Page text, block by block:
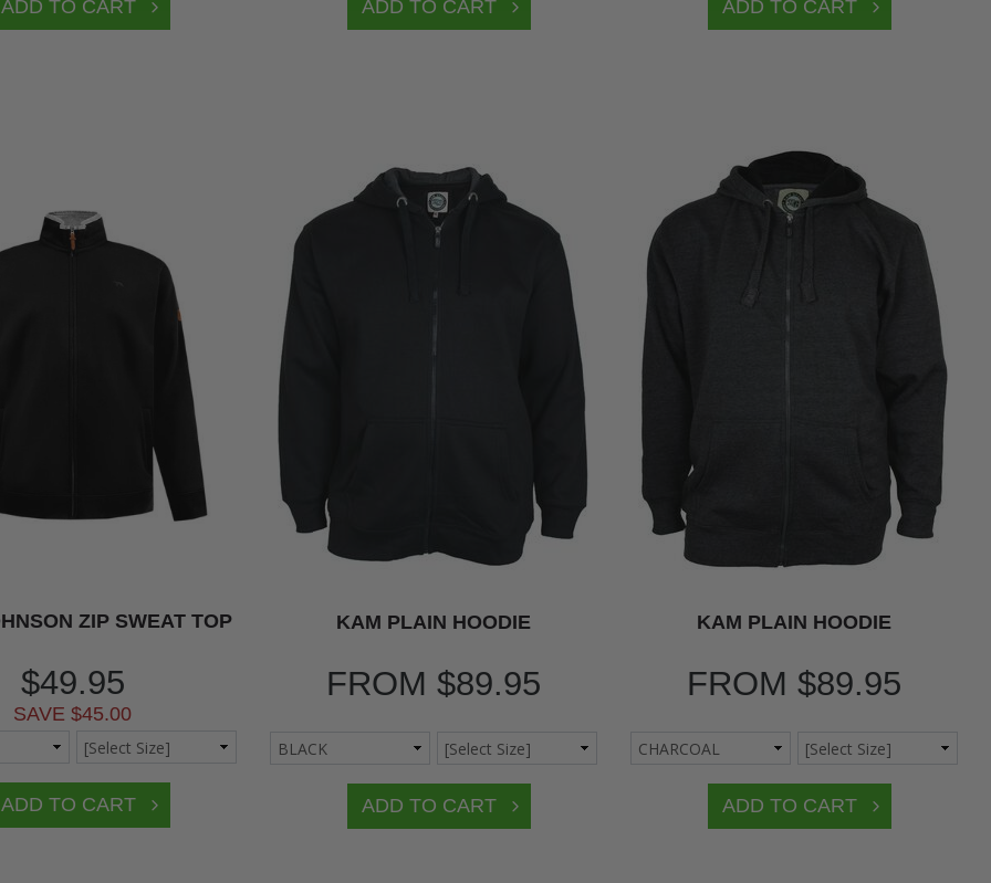
ZIP SWEAT TOP
$49.95
SAVE $45.00
KAM PLAIN HOODIE
FROM $89.95
KAM PLAIN HOODIE
FROM $89.95